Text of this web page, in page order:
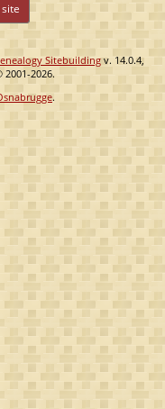
Sitebuilding v. 14.0.4,
2026.
.